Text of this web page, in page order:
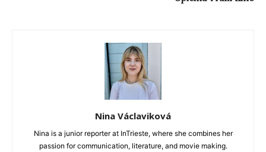
Nina Václaviková
Nina is a junior reporter at InTrieste, where she combines her
passion for communication, literature, and movie making.